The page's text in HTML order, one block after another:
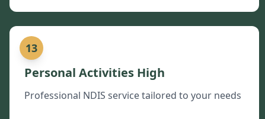
13
Personal Activities High
Professional NDIS service tailored to your needs